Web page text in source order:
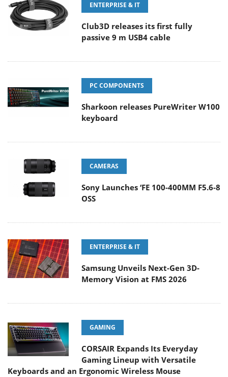
ENTERPRISE & IT
Club3D releases its first fully
passive 9 m USB4 cable
PC COMPONENTS
Sharkoon releases PureWriter W100
keyboard
CAMERAS
Sony Launches ‘FE 100-400MM F5.6-8
OSS
ENTERPRISE & IT
Samsung Unveils Next-Gen 3D-
Memory Vision at FMS 2026
GAMING
CORSAIR Expands Its Everyday
Gaming Lineup with Versatile
Keyboards and an Ergonomic Wireless Mouse